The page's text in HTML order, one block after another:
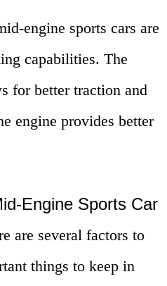
engine sports cars are
capabilities. The
for better traction and
engine provides better
Engine Sports Car
are several factors to
things to keep in